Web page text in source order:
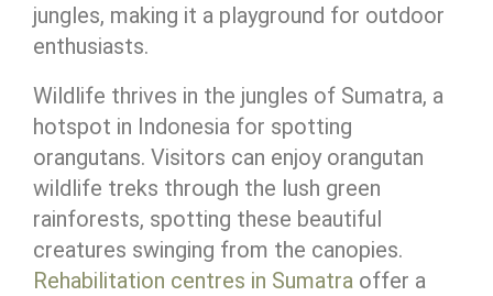
jungles, making it a playground for outdoor
enthusiasts.
Wildlife thrives in the jungles of Sumatra, a
hotspot in Indonesia for spotting
orangutans. Visitors can enjoy orangutan
wildlife treks through the lush green
rainforests, spotting these beautiful
creatures swinging from the canopies.
Rehabilitation centres in Sumatra offer a